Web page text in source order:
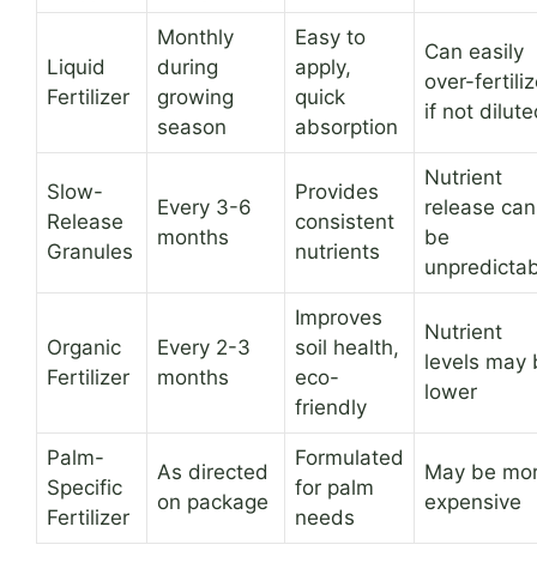
Liquid
Fertilizer
Monthly
during
growing
season
Easy to
apply,
quick
absorption
Can easily
over-
if not
Slow-
Release
Granules
Every 3-6
months
Provides
consistent
nutrients
Nutrient
release can
be
Organic
Fertilizer
Every 2-3
months
Improves
soil health,
eco-
friendly
Nutrient
levels may
lower
Palm-
Specific
Fertilizer
As directed
on package
Formulated
for palm
needs
May be
expensive